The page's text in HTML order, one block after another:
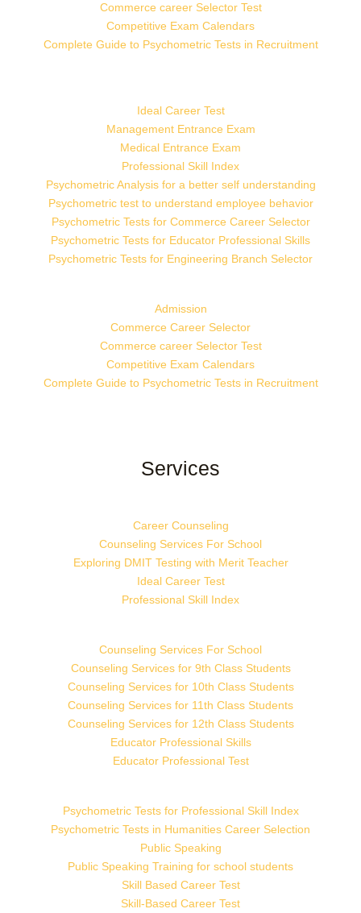
Commerce career Selector Test
Competitive Exam Calendars
Complete Guide to Psychometric Tests in Recruitment
Ideal Career Test
Management Entrance Exam
Medical Entrance Exam
Professional Skill Index
Psychometric Analysis for a better self understanding
Psychometric test to understand employee behavior
Psychometric Tests for Commerce Career Selector
Psychometric Tests for Educator Professional Skills
Psychometric Tests for Engineering Branch Selector
Admission
Commerce Career Selector
Commerce career Selector Test
Competitive Exam Calendars
Complete Guide to Psychometric Tests in Recruitment
Services
Career Counseling
Counseling Services For School
Exploring DMIT Testing with Merit Teacher
Ideal Career Test
Professional Skill Index
Counseling Services For School
Counseling Services for 9th Class Students
Counseling Services for 10th Class Students
Counseling Services for 11th Class Students
Counseling Services for 12th Class Students
Educator Professional Skills
Educator Professional Test
Psychometric Tests for Professional Skill Index
Psychometric Tests in Humanities Career Selection
Public Speaking
Public Speaking Training for school students
Skill Based Career Test
Skill-Based Career Test